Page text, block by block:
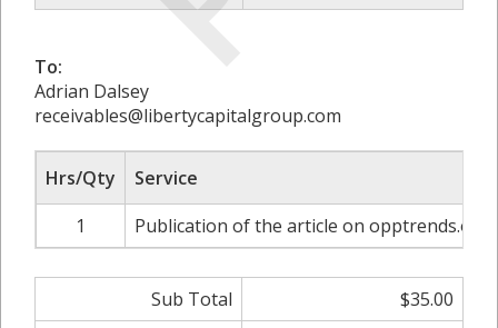
To:
Adrian Dalsey
receivables@libertycapitalgroup.com
Hrs/Qty
Service
1
Publication of the article on opptrends.org
Sub Total
$35.00